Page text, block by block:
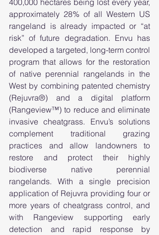
400,000 hectares being lost every year,
approximately 28% of all Western US
rangeland is already impacted or “at
risk” of future degradation. Envu has
developed a targeted, long-term control
program that allows for the restoration
of native perennial rangelands in the
West by combining patented chemistry
(Rejuvra®) and a digital platform
(Rangeview™) to reduce and eliminate
invasive cheatgrass. Envu’s solutions
complement traditional grazing
practices and allow landowners to
restore and protect their highly
biodiverse native perennial
rangelands. With a single precision
application of Rejuvra providing four or
more years of cheatgrass control, and
with Rangeview supporting early
detection and rapid response by